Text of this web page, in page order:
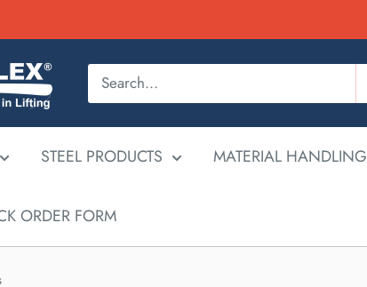
STEEL PRODUCTS MATERIAL HANDLING
ORDER FORM